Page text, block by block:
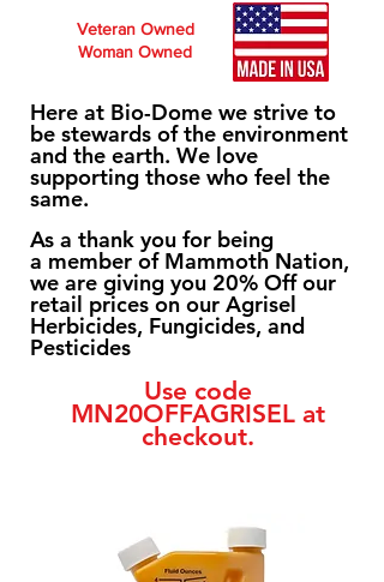
Veteran Owned
Woman Owned
Here at Bio-Dome we strive to
be stewards of the environment
and the earth. We love
supporting those who feel the
same.
As a thank you for being
a member of Mammoth Nation,
we are giving you 20% Off our
retail prices on our Agrisel
Herbicides, Fungicides, and
Pesticides
Use code
MN20OFFAGRISEL at
checkout.